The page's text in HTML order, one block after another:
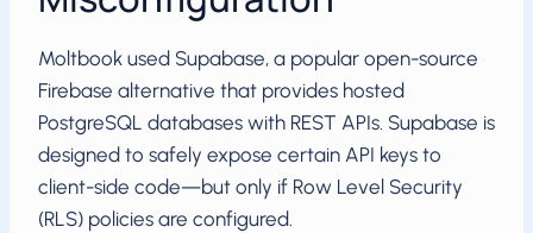
Moltbook used Supabase, a popular open-source
Firebase alternative that provides hosted
PostgreSQL databases with REST APIs. Supabase is
designed to safely expose certain API keys to
client-side code—but only if Row Level Security
(RLS) policies are configured.